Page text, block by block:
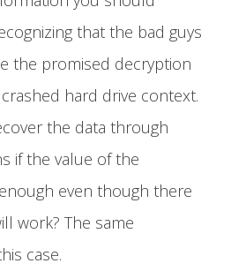
that the bad guys
the promised decryption
hard drive context.
the data through
if the value of the
even though there
work? The same
case.